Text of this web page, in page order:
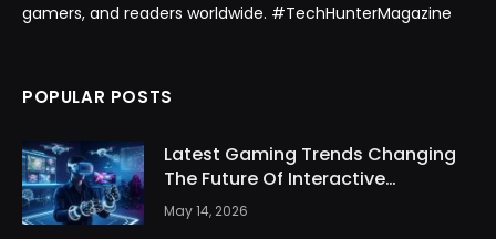
gamers, and readers worldwide. #TechHunterMagazine
POPULAR POSTS
Latest Gaming Trends Changing
The Future Of Interactive
Entertainment
May 14, 2026